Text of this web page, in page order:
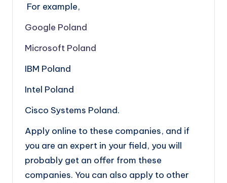
For example,
Google Poland
Microsoft Poland
IBM Poland
Intel Poland
Cisco Systems Poland.
Apply online to these companies, and if
you are an expert in your field, you will
probably get an offer from these
companies. You can also apply to other